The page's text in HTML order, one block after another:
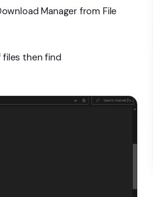
Manager from File
files then find